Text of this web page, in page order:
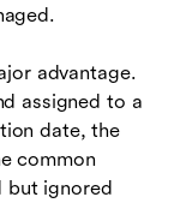
advantage.
assigned to a
date, the
common
but ignored